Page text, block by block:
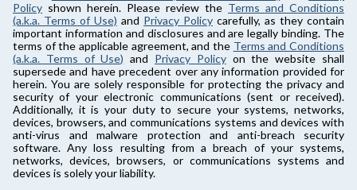
Policy shown herein. Please review the Terms and Conditions
(a.k.a. Terms of Use) and Privacy Policy carefully, as they contain
important information and disclosures and are legally binding. The
terms of the applicable agreement, and the Terms and Conditions
(a.k.a. Terms of Use) and Privacy Policyon the website shall
supersede and have precedent over any information provided for
herein. You are solely responsible for protecting the privacy and
security of your electronic communications (sent or received).
Additionally, it is your duty to secure your systems, networks,
devices, browsers, and communications systems and devices with
anti-virus and malware protection and anti-breach security
software. Any loss resulting from a breach of your systems,
networks, devices, browsers, or communications systems and
devices is solely your liability.